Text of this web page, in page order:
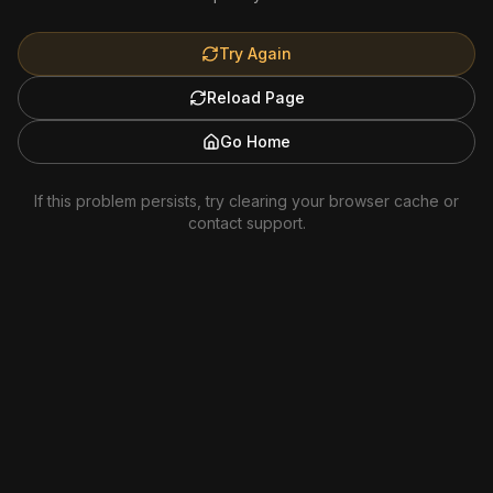
Try Again
Reload Page
Go Home
If this problem persists, try clearing your browser cache or
contact support.